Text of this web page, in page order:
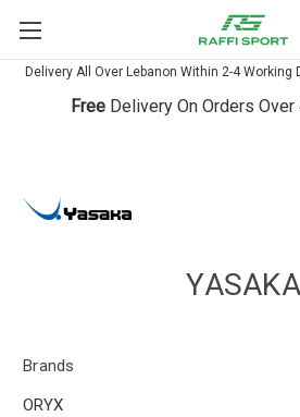
Delivery All Over Lebanon Within 2-4 Working
Free Delivery On Orders Over
YASAKA
Brands
ORYX